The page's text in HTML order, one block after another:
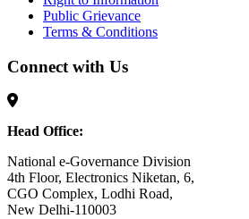
Public Grievance
Terms & Conditions
Connect with Us
Head Office:
National e-Governance Division
4th Floor, Electronics Niketan, 6,
CGO Complex, Lodhi Road,
New Delhi-110003